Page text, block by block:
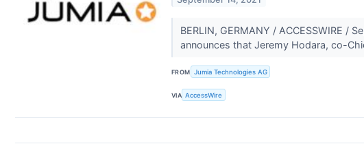
BERLIN, GERMANY / ACCESSWIRE /
announces that Jeremy Hodara, co-
FROM Jumia Technologies AG
VIA AccessWire